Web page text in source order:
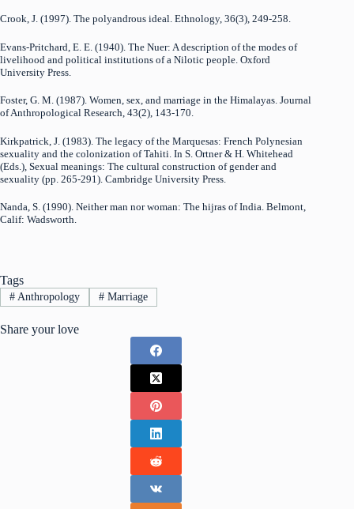
Crook, J. (1997). The polyandrous ideal. Ethnology, 36(3), 249-258.
Evans-Pritchard, E. E. (1940). The Nuer: A description of the modes of
livelihood and political institutions of a Nilotic people. Oxford
University Press.
Foster, G. M. (1987). Women, sex, and marriage in the Himalayas. Journal
of Anthropological Research, 43(2), 143-170.
Kirkpatrick, J. (1983). The legacy of the Marquesas: French Polynesian
sexuality and the colonization of Tahiti. In S. Ortner & H. Whitehead
(Eds.), Sexual meanings: The cultural construction of gender and
sexuality (pp. 265-291). Cambridge University Press.
Nanda, S. (1990). Neither man nor woman: The hijras of India. Belmont,
Calif: Wadsworth.
Tags
#Anthropology #Marriage
Share your love